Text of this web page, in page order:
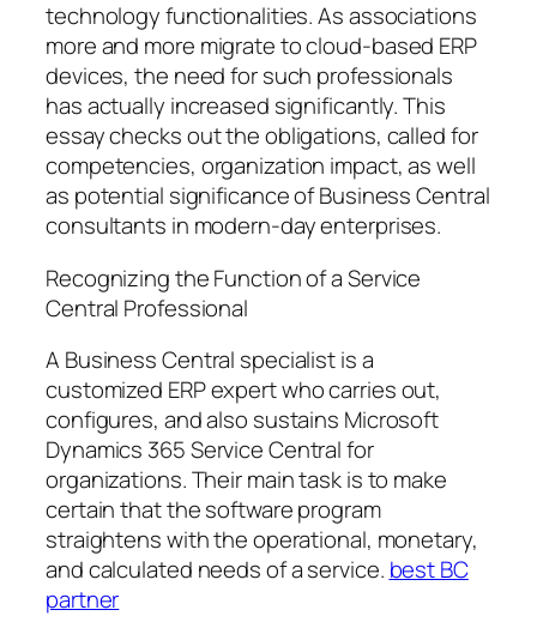
technology functionalities. As associations
more and more migrate to cloud-based ERP
devices, the need for such professionals
has actually increased significantly. This
essay checks out the obligations, called for
competencies, organization impact, as well
as potential significance of Business Central
consultants in modern-day enterprises.
Recognizing the Function of a Service
Central Professional
A Business Central specialist is a
customized ERP expert who carries out,
configures, and also sustains Microsoft
Dynamics 365 Service Central for
organizations. Their main task is to make
certain that the software program
straightens with the operational, monetary,
and calculated needs of a service. best BC
partner